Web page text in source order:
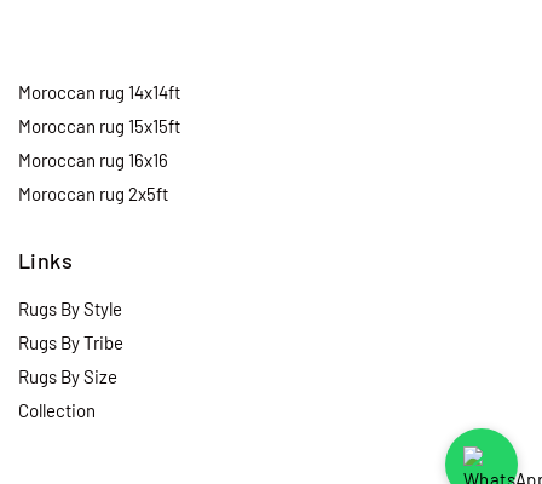
Moroccan rug 14x14ft
Moroccan rug 15x15ft
Moroccan rug 16x16
Moroccan rug 2x5ft
Links
Rugs By Style
Rugs By Tribe
Rugs By Size
Collection